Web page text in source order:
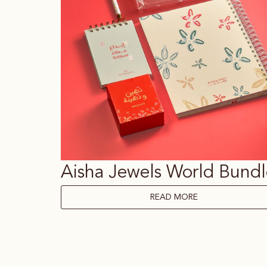
Aisha Jewels World
READ MORE